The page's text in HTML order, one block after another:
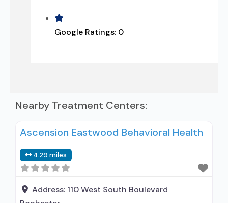
Google Ratings: 0
Nearby Treatment Centers:
Ascension Eastwood Behavioral Health
4.29 miles
Address: 110 West South Boulevard